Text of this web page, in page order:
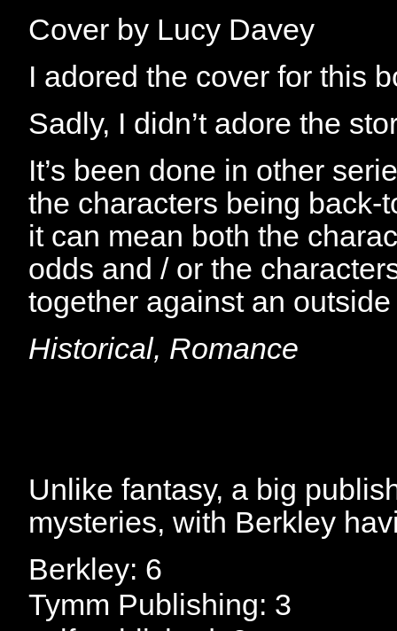
Cover by Lucy Davey
I adored the cover for this
Sadly, I didn’t adore the
It’s been done in other
the characters being back-
it can mean both the
odds and / or the
together against an
Historical, Romance
Unlike fantasy, a big
mysteries, with Berkley
Berkley: 6
Tymm Publishing: 3